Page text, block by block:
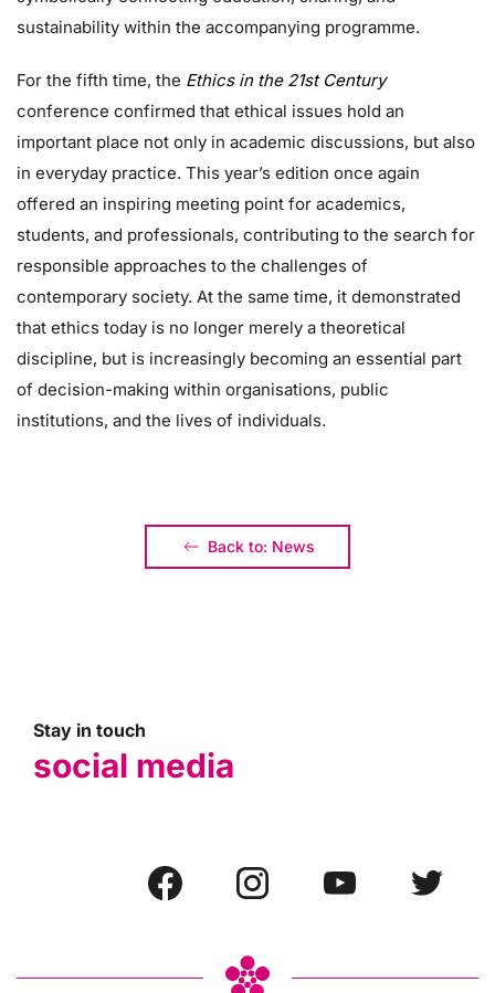
sustainability within the accompanying programme.
For the fifth time, the Ethics in the 21st Century
conference confirmed that ethical issues hold an
important place not only in academic discussions, but also
in everyday practice. This year’s edition once again
offered an inspiring meeting point for academics,
students, and professionals, contributing to the search for
responsible approaches to the challenges of
contemporary society. At the same time, it demonstrated
that ethics today is no longer merely a theoretical
discipline, but is increasingly becoming an essential part
of decision-making within organisations, public
institutions, and the lives of individuals.
Back to: News
Stay in touch
social media